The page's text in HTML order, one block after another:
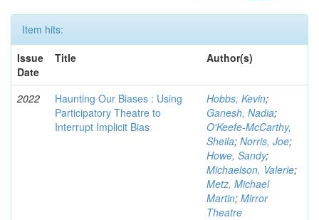
Item hits:
Issue
Date
Title Author(s)
2022
Haunting Our Biases : Using
Participatory Theatre to
Interrupt Implicit Bias
Hobbs, Kevin;
Ganesh, Nadia;
O'Keefe-McCarthy,
Sheila; Norris, Joe;
Howe, Sandy;
Michaelson, Valerie;
Metz, Michael
Martin; Mirror
Theatre